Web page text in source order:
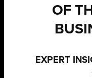
OF
EXPERT